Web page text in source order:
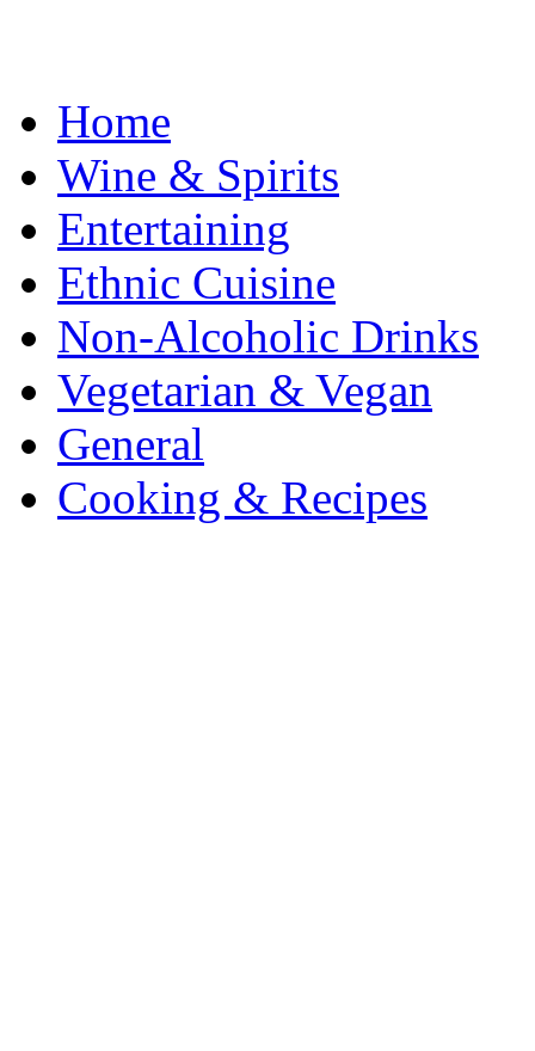
Home
Wine & Spirits
Entertaining
Ethnic Cuisine
Non-Alcoholic Drinks
Vegetarian & Vegan
General
Cooking & Recipes